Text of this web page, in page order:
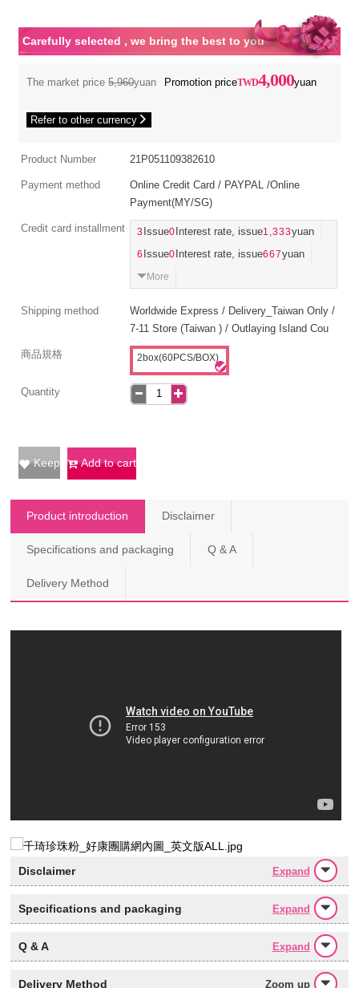
Carefully selected , we bring the best to you
The market price5,960yuan Promotion price 4,000yuan
Refer to other currency
Product Number 21P051109382610
Payment method
Online Credit Card / PAYPAL /Online
Payment(MY/SG)
Credit card installment 3 Issue0 Interest rate, issue1,333yuan
6 Issue0 Interest rate, issue667yuan
More
Shipping method
Worldwide Express / Delivery_Taiwan Only /
7-11 Store (Taiwan ) / Outlaying Island Cou
商品規格 2box(60PCS/BOX)
Quantity
Keep Add to cart
Product introduction Disclaimer
Specifications and packaging Q & A
Delivery Method
Disclaimer Expand
Specifications and packaging Expand
Q & A Expand
Delivery Method Zoom up